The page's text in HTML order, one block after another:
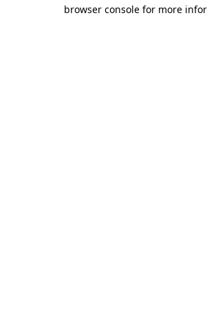
browser console for more